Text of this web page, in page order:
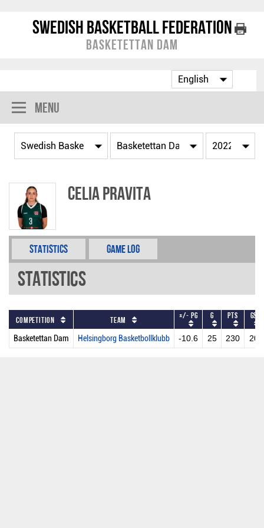
Swedish Basketball Federation
Basketettan Dam
Menu
Celia Pravita
Statistics Game Log
Statistics
Competition Team +/- PG G PTS GS
Basketettan Dam Helsingborg Basketbollklubb -10.6 25 230 20